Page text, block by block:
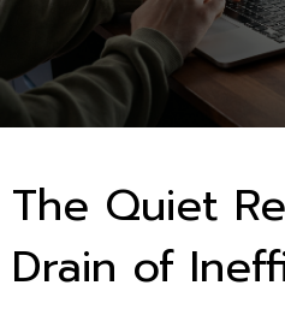
The Quiet
Drain of